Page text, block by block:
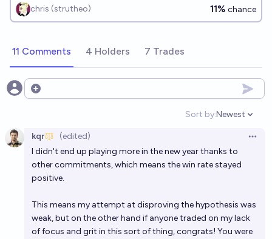
chris (strutheo) 11% chance
11 Comments 4 Holders 7 Trades
Open options
Sort by:
Open
Newest
kqr (edited)
I didn't end up playing more in the new year thanks to
other commitments, which means the win rate stayed
positive.
This means my attempt at disproving the hypothesis was
weak, but on the other hand if anyone traded on my lack
of focus and grit in this sort of thing, congrats! You were